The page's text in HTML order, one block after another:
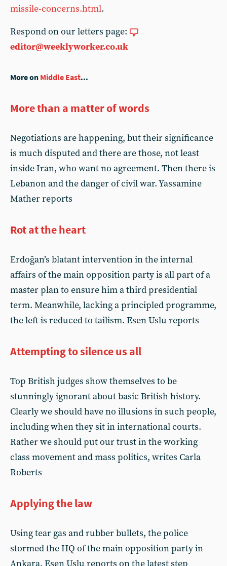
missile-concerns.html.
Respond on our letters page:
editor@weeklyworker.co.uk
More on Middle East...
More than a matter of words
Negotiations are happening, but their significance
is much disputed and there are those, not least
inside Iran, who want no agreement. Then there is
Lebanon and the danger of civil war. Yassamine
Mather reports
Rot at the heart
Erdoğan’s blatant intervention in the internal
affairs of the main opposition party is all part of a
master plan to ensure him a third presidential
term. Meanwhile, lacking a principled programme,
the left is reduced to tailism. Esen Uslu reports
Attempting to silence us all
Top British judges show themselves to be
stunningly ignorant about basic British history.
Clearly we should have no illusions in such people,
including when they sit in international courts.
Rather we should put our trust in the working
class movement and mass politics, writes Carla
Roberts
Applying the law
Using tear gas and rubber bullets, the police
stormed the HQ of the main opposition party in